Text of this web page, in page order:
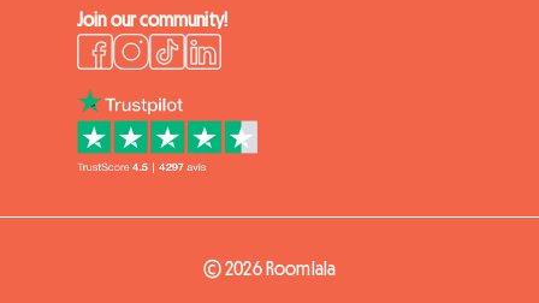
Join our community!
© 2026 Roomlala